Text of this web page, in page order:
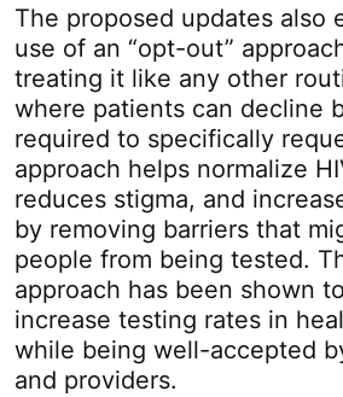
The proposed updates also
use of an “opt-out”
treating it like any other
where patients can decline
required to specifically
approach helps normalize
reduces stigma, and
by removing barriers that
people from being tested.
approach has been shown
increase testing rates in
while being well-accepted
and providers.